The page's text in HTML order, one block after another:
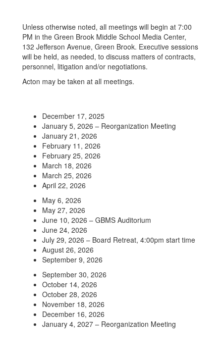
Unless otherwise noted, all meetings will begin at 7:00
PM in the Green Brook Middle School Media Center,
132 Jefferson Avenue, Green Brook. Executive sessions
will be held, as needed, to discuss matters of contracts,
personnel, litigation and/or negotiations.
Acton may be taken at all meetings.
December 17, 2025
January 5, 2026 – Reorganization Meeting
January 21, 2026
February 11, 2026
February 25, 2026
March 18, 2026
March 25, 2026
April 22, 2026
May 6, 2026
May 27, 2026
June 10, 2026 – GBMS Auditorium
June 24, 2026
July 29, 2026 – Board Retreat, 4:00pm start time
August 26, 2026
September 9, 2026
September 30, 2026
October 14, 2026
October 28, 2026
November 18, 2026
December 16, 2026
January 4, 2027 – Reorganization Meeting